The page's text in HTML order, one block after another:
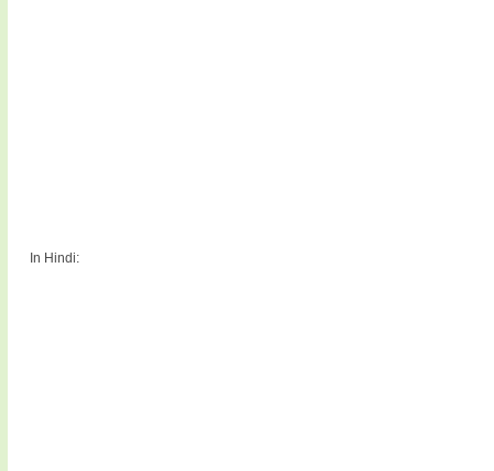
In Hindi: